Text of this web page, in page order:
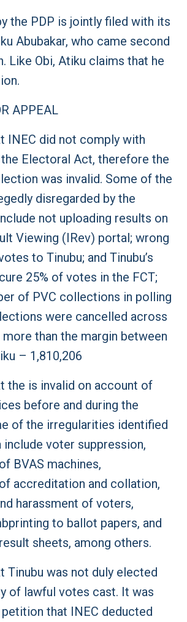
the PDP is jointly filed with its
Abubakar, who came second
Like Obi, Atiku claims that he
APPEAL
INEC did not comply with
Electoral Act, therefore the
was invalid. Some of the
disregarded by the
not uploading results on
Viewing (IRev) portal; wrong
to Tinubu; and Tinubu’s
25% of votes in the FCT;
of PVC collections in polling
were cancelled across
than the margin between
– 1,810,206
the is invalid on account of
before and during the
of the irregularities identified
voter suppression,
BVAS machines,
accreditation and collation,
harassment of voters,
to ballot papers, and
sheets, among others.
Tinubu was not duly elected
of lawful votes cast. It was
that INEC deducted